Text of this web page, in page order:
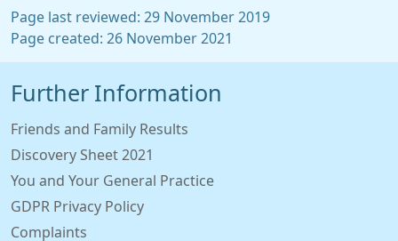
Page last reviewed: 29 November 2019
Page created: 26 November 2021
Further Information
Friends and Family Results
Discovery Sheet 2021
You and Your General Practice
GDPR Privacy Policy
Complaints